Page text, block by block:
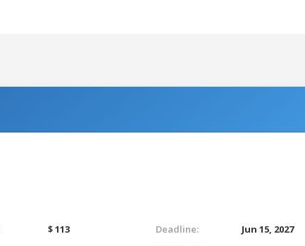
$ 113 Deadline:
Jun 15, 2027